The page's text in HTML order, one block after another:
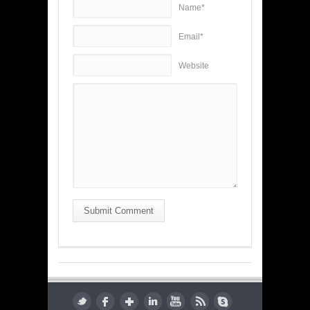
Name*
Email*
Website
Submit Comment